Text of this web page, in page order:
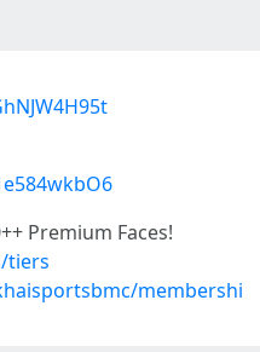
Premium Faces!
tiers
membershi